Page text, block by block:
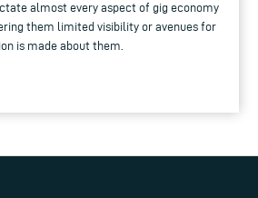
almost every aspect of gig economy
them limited visibility or avenues for
is made about them.